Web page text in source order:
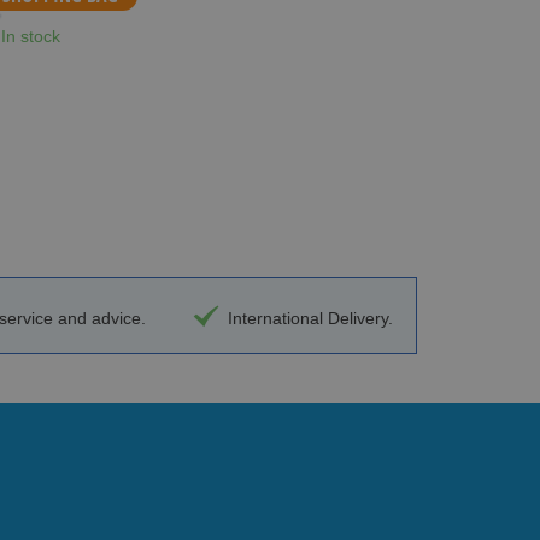
In stock
and advice. International Delivery.